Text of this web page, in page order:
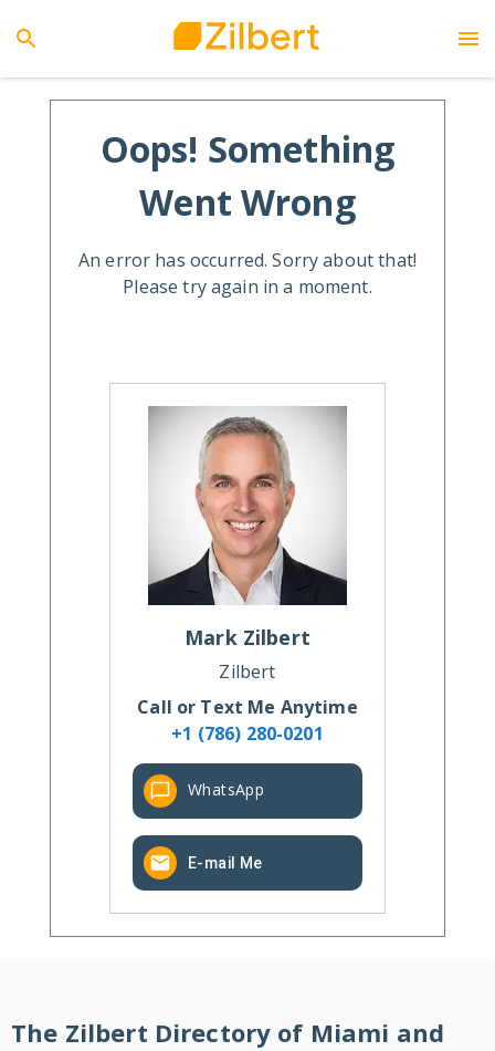
Oops! Something
Went Wrong
An error has occurred. Sorry about that!
Please try again in a moment.
Mark Zilbert
Zilbert
Call or Text Me Anytime
+1 (786) 280-0201
WhatsApp
E-mail Me
The Zilbert Directory of Miami and